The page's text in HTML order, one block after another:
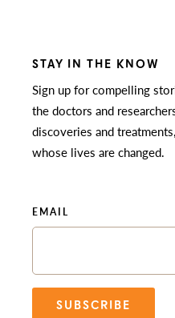
STAY IN THE KNOW
Sign up for compelling
the doctors and
discoveries and
whose lives are changed.
EMAIL
SUBSCRIBE